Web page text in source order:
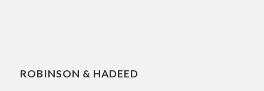
ROBINSON & HADEED